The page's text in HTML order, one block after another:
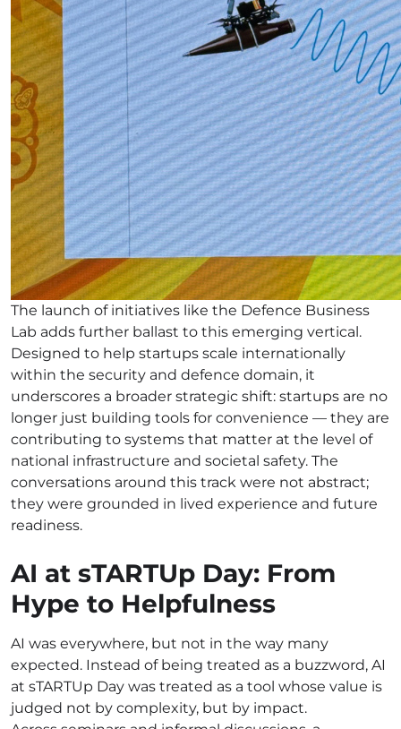
The launch of initiatives like the Defence Business
Lab adds further ballast to this emerging vertical.
Designed to help startups scale internationally
within the security and defence domain, it
underscores a broader strategic shift: startups are no
longer just building tools for convenience — they are
contributing to systems that matter at the level of
national infrastructure and societal safety. The
conversations around this track were not abstract;
they were grounded in lived experience and future
readiness.
AI at sTARTUp Day: From
Hype to Helpfulness
AI was everywhere, but not in the way many
expected. Instead of being treated as a buzzword, AI
at sTARTUp Day was treated as a tool whose value is
judged not by complexity, but by impact.